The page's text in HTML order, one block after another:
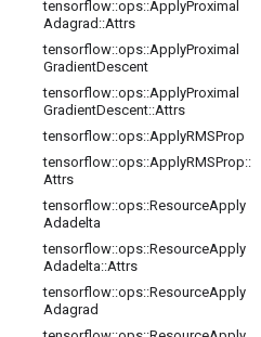
tensorflow::ops::ApplyProximal
Adagrad ::Attrs
tensorflow::ops::ApplyProximal
GradientDescent
tensorflow::ops::ApplyProximal
GradientDescent::Attrs
tensorflow::ops::ApplyRMSProp
tensorflow::ops::ApplyRMSProp::
Attrs
tensorflow::ops::ResourceApply
Adadelta
tensorflow::ops::ResourceApply
Adadelta::Attrs
tensorflow::ops::ResourceApply
Adagrad